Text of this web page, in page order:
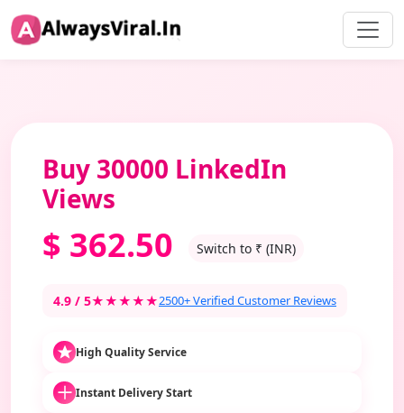
Buy 30000 LinkedIn
Views
$ 362.50 Switch to ₹ (INR)
4.9 / 5★★★★★2500+ Verified Customer Reviews
High Quality Service
Instant Delivery Start